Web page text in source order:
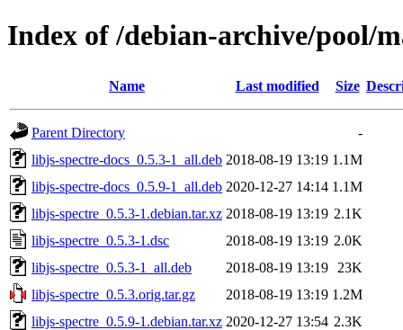
Index of /debian-archive/pool/
Name Last modified Size
Parent Directory
-
libjs-spectre-docs_0.5.3-1_all.deb 2018-08-19 13:19 1.1M
libjs-spectre-docs_0.5.9-1_all.deb 2020-12-27 14:14 1.1M
libjs-spectre_0.5.3-1.debian.tar.xz 2018-08-19 13:19 2.1K
libjs-spectre_0.5.3-1.dsc
2018-08-19 13:19 2.0K
libjs-spectre_0.5.3-1_all.deb
2018-08-19 13:19
23K
libjs-spectre_0.5.3.orig.tar.gz
2018-08-19 13:19 1.2M
libjs-spectre_0.5.9-1.debian.tar.xz 2020-12-27 13:54 2.3K